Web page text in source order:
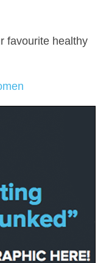
favourite healthy